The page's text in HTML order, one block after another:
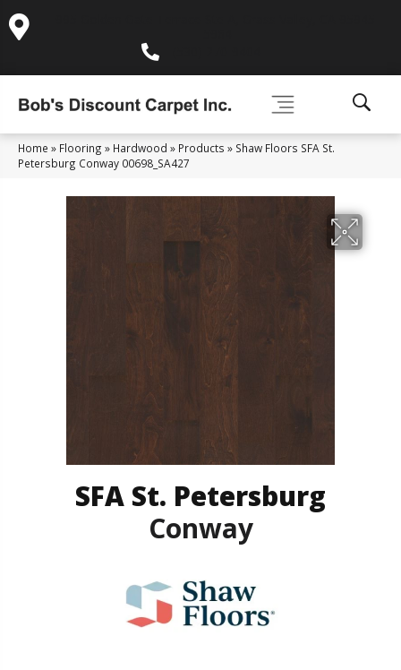
Home » Flooring » Hardwood » Products » Shaw Floors SFA St.
Petersburg Conway 00698_SA427
SFA St. Petersburg
Conway